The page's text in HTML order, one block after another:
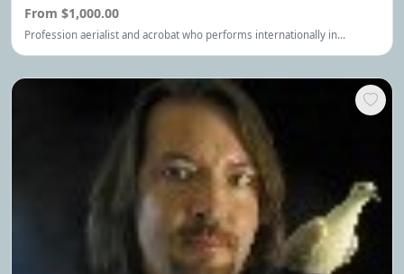
From $1,000.00
Profession aerialist and acrobat who performs internationally in